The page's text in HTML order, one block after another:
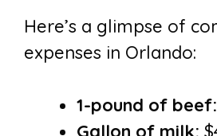
Here’s a glimpse of
expenses in Orlando:
1-pound of beef:
Gallon of milk: